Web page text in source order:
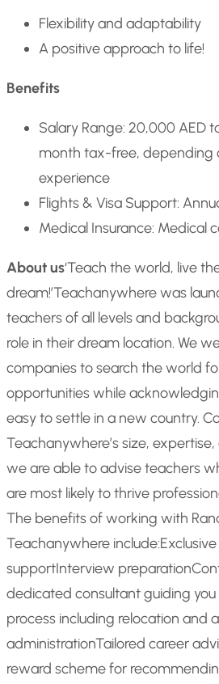
Flexibility and adaptability
A positive approach to life!
Benefits
Salary Range: 20,000 AED
month tax-free, depending
experience
Flights & Visa Support:
Medical Insurance: Medical
About us‘Teach the world, live
dream!’Teachanywhere was
teachers of all levels and
role in their dream location. We
companies to search the world
opportunities while
easy to settle in a new country.
Teachanywhere’s size,
we are able to advise teachers
are most likely to thrive
The benefits of working with
Teachanywhere include:
supportInterview preparation
dedicated consultant guiding
process including relocation and
administrationTailored career
reward scheme for